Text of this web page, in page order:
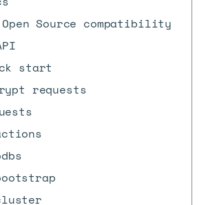
Source compatibility
start
requests